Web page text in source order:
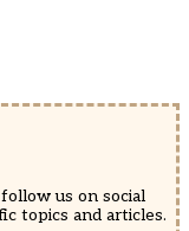
us on social
topics and articles.